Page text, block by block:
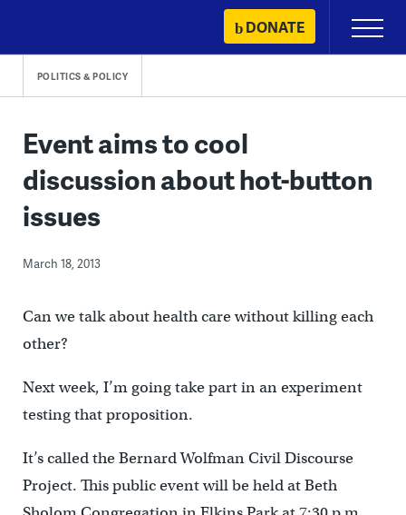
content
DONATE
Primary
Menu
POLITICS & POLICY
Event aims to cool
discussion about hot-button
issues
March 18, 2013
Can we talk about health care without killing each
other?
Next week, I’m going take part in an experiment
testing that proposition.
It’s called the Bernard Wolfman Civil Discourse
Project. This public event will be held at Beth